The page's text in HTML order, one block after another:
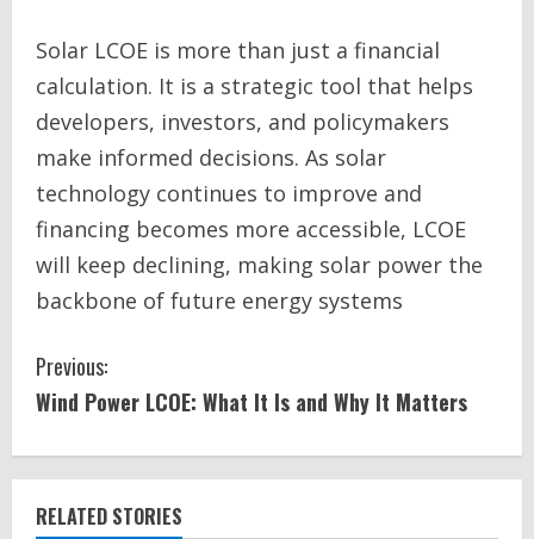
Solar LCOE is more than just a financial
calculation. It is a strategic tool that helps
developers, investors, and policymakers
make informed decisions. As solar
technology continues to improve and
financing becomes more accessible, LCOE
will keep declining, making solar power the
backbone of future energy systems
C
o
n
t
Previous:
Wind Power LCOE: What It Is and Why It Matters
RELATED STORIES